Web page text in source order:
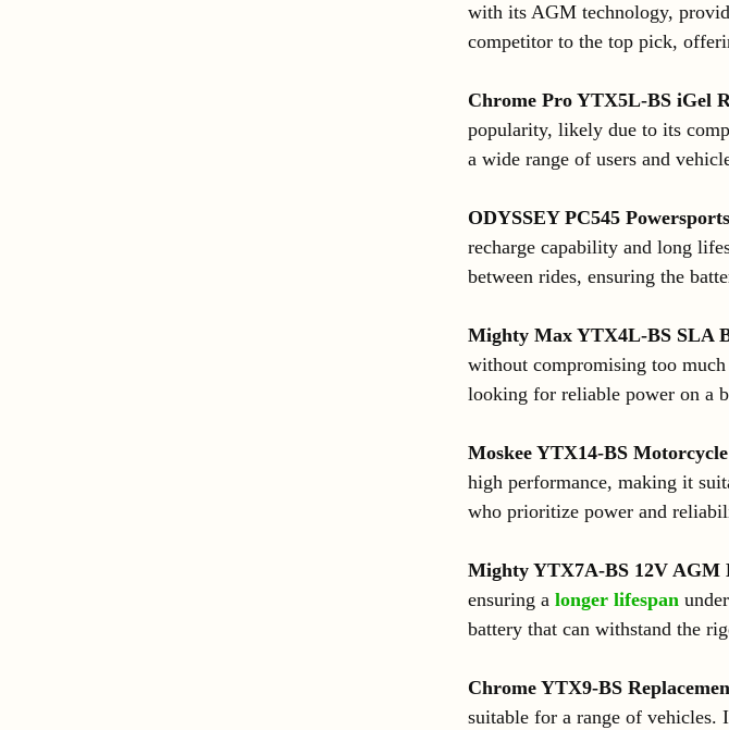
with its AGM technology,
competitor to the top pick,
Chrome Pro YTX5L-BS iGel
popularity, likely due to its
a wide range of users and
ODYSSEY PC545
recharge capability and long
between rides, ensuring the
Mighty Max YTX4L-BS SLA
without compromising too
looking for reliable power on a
Moskee YTX14-BS
high performance, making it
who prioritize power and
Mighty YTX7A-BS 12V AGM
ensuring a longer lifespan
battery that can withstand the
Chrome YTX9-BS
suitable for a range of vehicles.